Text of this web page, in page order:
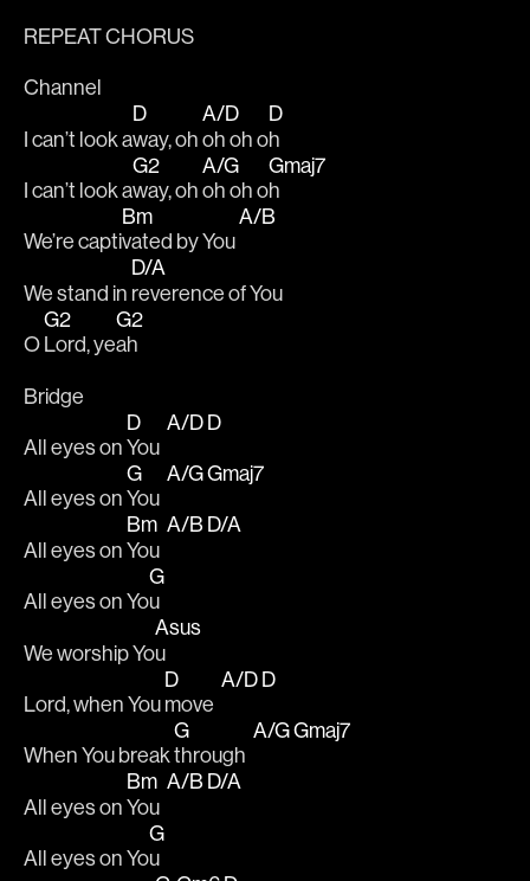
REPEAT CHORUS
Channel
I can’t look a
D
way, oh
A/D
oh oh o
D
h
I can’t look a
G2
way, oh
A/G
oh oh o
Gmaj7
h
We’re capti
Bm
vated by You
A/B
We stand in
D/A
reverence of You
O
G2
Lord, ye
G2
ah
Bridge
All eyes on
D
You
A/DD
All eyes on
G
You
A/GGmaj7
All eyes on
Bm
You
A/B D/A
All eyes on Yo
G
u
We worship Yo
Asus
u
Lord, when You
D
move
A/DD
When You break
G
through
A/GGmaj7
All eyes on
Bm
You
A/B D/A
All eyes on Yo
G
u